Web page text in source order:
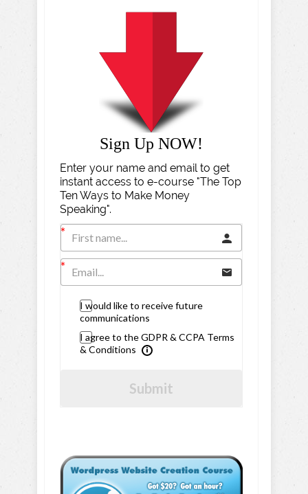
Sign Up NOW!
Enter your name and email to get
instant access to e-course "The Top
Ten Ways to Make Money
Speaking".
I would like to receive future
communications
I agree to the GDPR & CCPA Terms
& Conditions
Submit